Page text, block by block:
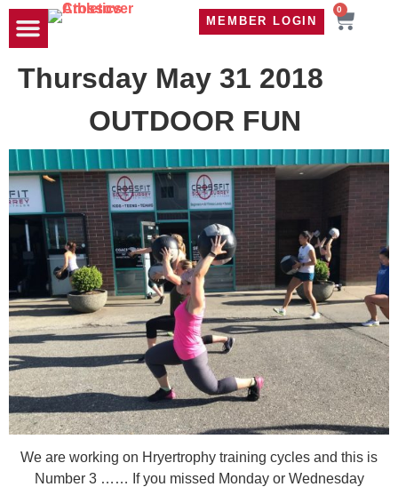
MEMBER LOGIN
0
Thursday May 31 2018
OUTDOOR FUN
We are working on Hryertrophy training cycles and this is
Number 3 …… If you missed Monday or Wednesday